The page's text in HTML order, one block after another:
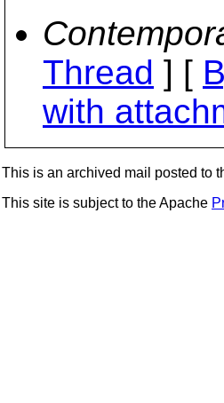
Thread ] [
with
This is an archived mail posted to
This site is subject to the Apache